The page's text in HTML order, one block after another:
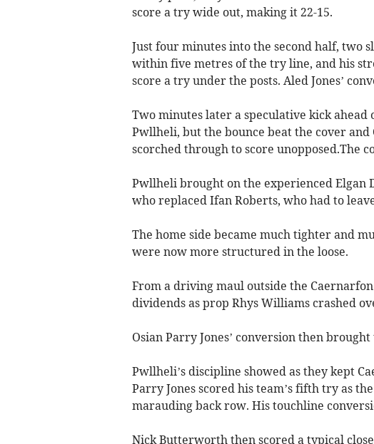
score a try wide out, making it 22-15.
Just four minutes into the second half, two
within five metres of the try line, and his
score a try under the posts. Aled Jones’
Two minutes later a speculative kick ahead
Pwllheli, but the bounce beat the cover
scorched through to score unopposed.The
Pwllheli brought on the experienced Elgan
who replaced Ifan Roberts, who had to
The home side became much tighter and
were now more structured in the loose.
From a driving maul outside the
dividends as prop Rhys Williams crashed
Osian Parry Jones’ conversion then
Pwllheli’s discipline showed as they kept
Parry Jones scored his team’s fifth try as
marauding back row. His touchline
Nick Butterworth then scored a typical